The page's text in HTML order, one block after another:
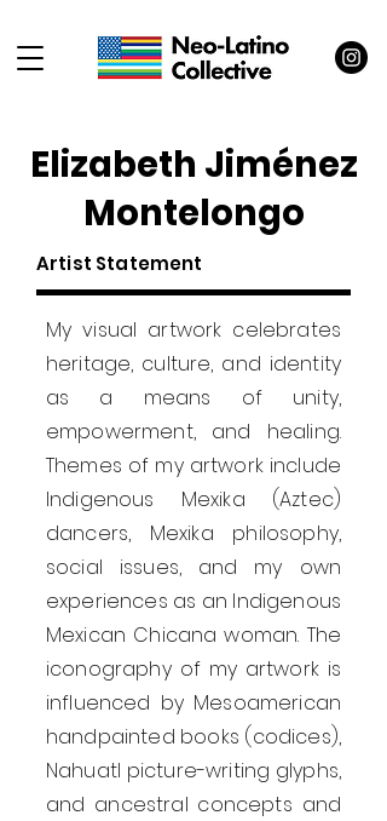
Elizabeth Jiménez
Montelongo
Artist Statement
My visual artwork celebrates
heritage, culture, and identity
as a means of unity,
empowerment, and healing.
Themes of my artwork include
Indigenous Mexika (Aztec)
dancers, Mexika philosophy,
social issues, and my own
experiences as an Indigenous
Mexican Chicana woman. The
iconography of my artwork is
influenced by Mesoamerican
handpainted books (codices),
Nahuatl picture-writing glyphs,
and ancestral concepts and